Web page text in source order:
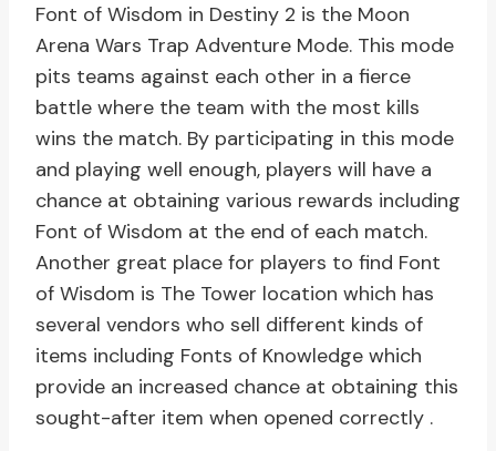
Font of Wisdom in Destiny 2 is the Moon
Arena Wars Trap Adventure Mode. This mode
pits teams against each other in a fierce
battle where the team with the most kills
wins the match. By participating in this mode
and playing well enough, players will have a
chance at obtaining various rewards including
Font of Wisdom at the end of each match.
Another great place for players to find Font
of Wisdom is The Tower location which has
several vendors who sell different kinds of
items including Fonts of Knowledge which
provide an increased chance at obtaining this
sought-after item when opened correctly .